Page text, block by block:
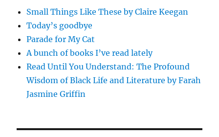
Small Things Like These by Claire Keegan
Today’s goodbye
Parade for My Cat
A bunch of books I’ve read lately
Read Until You Understand: The Profound
Wisdom of Black Life and Literature by Farah
Jasmine Griffin